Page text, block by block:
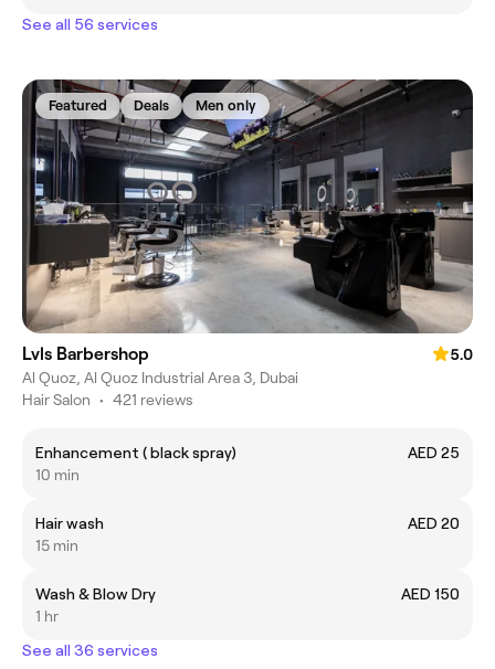
See all 56 services
Featured Deals Men only
Lvls Barbershop
5.0
Al Quoz, Al Quoz Industrial Area 3, Dubai
Hair Salon • 421 reviews
Enhancement ( black spray)
AED 25
10 min
Hair wash
AED 20
15 min
Wash & Blow Dry
AED 150
1 hr
See all 36 services